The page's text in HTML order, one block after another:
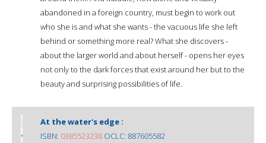
abandoned in a foreign country, must begin to work out
who she is and what she wants - the vacuous life she left
behind or something more real? What she discovers -
about the larger world and about herself - opens her eyes
not only to the dark forces that exist around her but to the
beauty and surprising possibilities of life.
At the water's edge :
ISBN: 0385523238 OCLC: 887605582